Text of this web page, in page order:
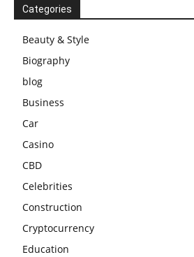
Categories
Beauty & Style
Biography
blog
Business
Car
Casino
CBD
Celebrities
Construction
Cryptocurrency
Education